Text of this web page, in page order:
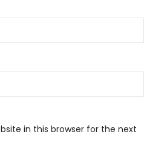
in this browser for the next